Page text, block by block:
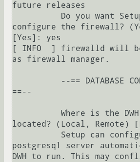
future releases
configure the firewall?
[Yes]: yes
[ INFO  ] firewalld will
as firewall manager.
==--
located? (Local, Remote)
postgresql server
DWH to run. This may